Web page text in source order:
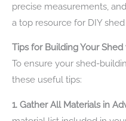
precise measurements,
a top resource for DIY
Tips for Building Your
To ensure your shed-
these useful tips:
1. Gather All Materials in